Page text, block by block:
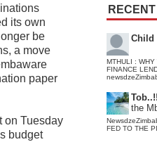
its own
be
a move
paper
on Tuesday
budget
Child
MTHULI :
FINANCE
Tob..!!
the
FED TO THE